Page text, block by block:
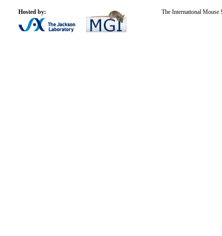
Hosted by: The International